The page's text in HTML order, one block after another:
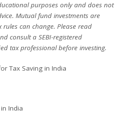
purposes only and does not
Mutual fund investments are
can change. Please read
consult a SEBI-registered
tax professional before investing.
Tax Saving in India
India